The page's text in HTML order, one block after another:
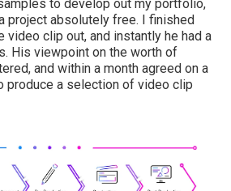
to develop out my portfolio,
project absolutely free. I finished
video clip out, and instantly he had a
His viewpoint on the worth of
and within a month agreed on a
produce a selection of video clip